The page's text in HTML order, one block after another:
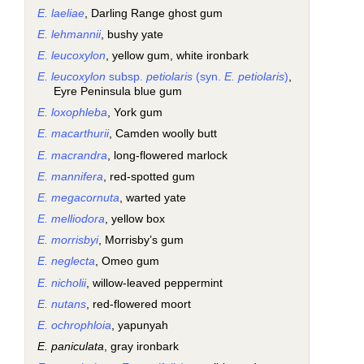
E. laeliae , Darling Range ghost gum
E. lehmannii, bushy yate
E. leucoxylon , yellow gum, white ironbark
E. leucoxylon subsp. petiolaris (syn. E. petiolaris),
Eyre Peninsula blue gum
E. loxophleba, York gum
E. macarthurii, Camden woolly butt
E. macrandra , long-flowered marlock
E. mannifera , red-spotted gum
E. megacornuta , warted yate
E. melliodora, yellow box
E. morrisbyi, Morrisby’s gum
E. neglecta, Omeo gum
E. nicholii, willow-leaved peppermint
E. nutans , red-flowered moort
E. ochrophloia , yapunyah
E. paniculata , gray ironbark